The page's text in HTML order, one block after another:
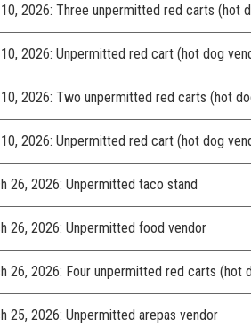
2026: Three unpermitted red carts (hot
2026: Unpermitted red cart (hot dog
2026: Two unpermitted red carts (hot
2026: Unpermitted red cart (hot dog
26, 2026: Unpermitted taco stand
26, 2026: Unpermitted food vendor
26, 2026: Four unpermitted red carts (hot
25, 2026: Unpermitted arepas vendor